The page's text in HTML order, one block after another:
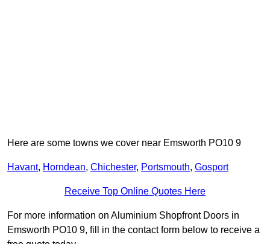
Here are some towns we cover near Emsworth PO10 9
Havant, Horndean, Chichester, Portsmouth, Gosport
Receive Top Online Quotes Here
For more information on Aluminium Shopfront Doors in
Emsworth PO10 9, fill in the contact form below to receive a